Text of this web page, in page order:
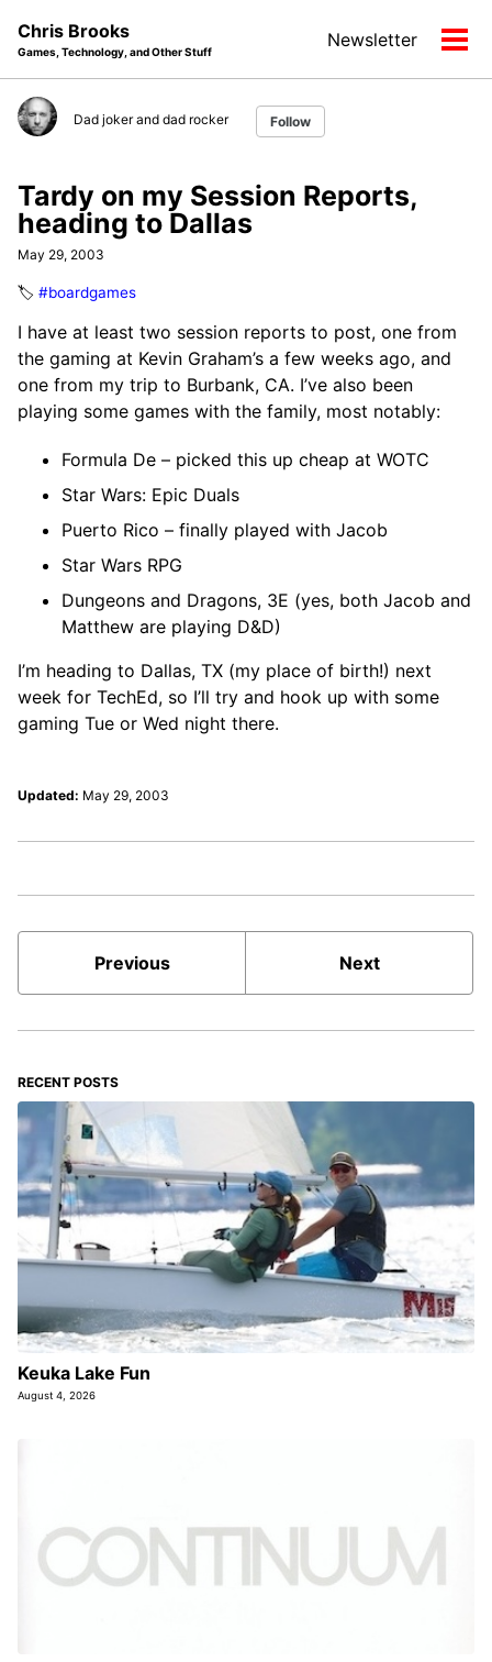
navigation
Chris Brooks
Games, Technology, and Other Stuff
Newsletter
Dad joker and dad rocker Follow
Tardy on my Session Reports,
heading to Dallas
May 29, 2003
🏷️ #boardgames
I have at least two session reports to post, one from
the gaming at Kevin Graham’s a few weeks ago, and
one from my trip to Burbank, CA. I’ve also been
playing some games with the family, most notably:
Formula De – picked this up cheap at WOTC
Star Wars: Epic Duals
Puerto Rico – finally played with Jacob
Star Wars RPG
Dungeons and Dragons, 3E (yes, both Jacob and
Matthew are playing D&D)
I’m heading to Dallas, TX (my place of birth!) next
week for TechEd, so I’ll try and hook up with some
gaming Tue or Wed night there.
Updated: May 29, 2003
Previous Next
RECENT POSTS
Keuka Lake Fun
August 4, 2026